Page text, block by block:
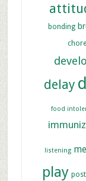
bonding
delay
food
listening
play